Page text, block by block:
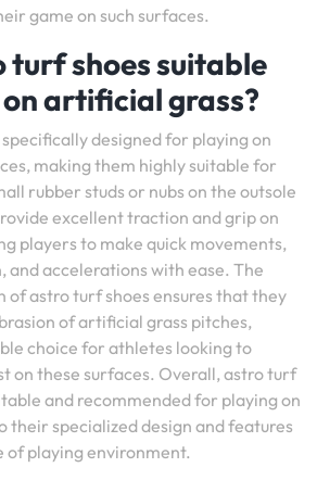
game on such surfaces.
turf shoes suitable
artificial grass?
designed for playing on
making them highly suitable for
rubber studs or nubs on the outsole
excellent traction and grip on
players to make quick movements,
and accelerations with ease. The
of astro turf shoes ensures that they
of artificial grass pitches,
choice for athletes looking to
on these surfaces. Overall, astro turf
and recommended for playing on
their specialized design and features
playing environment.